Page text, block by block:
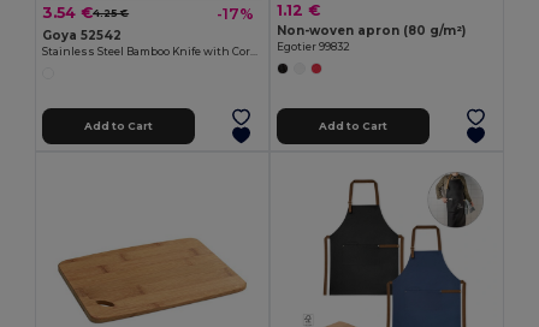
3.54 €4.25 € -17%
Goya 52542
Stainless Steel Bamboo Knife with Cord HABA
Add to Cart
1.12 €
Non-woven apron (80 g/m²)
Egotier 99832
Add to Cart